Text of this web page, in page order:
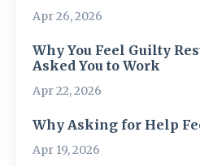
Apr 26, 2026
Why You Feel Guilty
Asked You to Work
Apr 22, 2026
Why Asking for Help
Apr 19, 2026